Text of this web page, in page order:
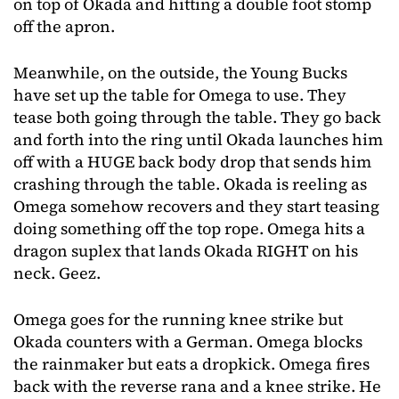
off the apron.
Meanwhile, on the outside, the Young Bucks
have set up the table for Omega to use. They
tease both going through the table. They go back
and forth into the ring until Okada launches him
off with a HUGE back body drop that sends him
crashing through the table. Okada is reeling as
Omega somehow recovers and they start teasing
doing something off the top rope. Omega hits a
dragon suplex that lands Okada RIGHT on his
neck. Geez.
Omega goes for the running knee strike but
Okada counters with a German. Omega blocks
the rainmaker but eats a dropkick. Omega fires
back with the reverse rana and a knee strike. He